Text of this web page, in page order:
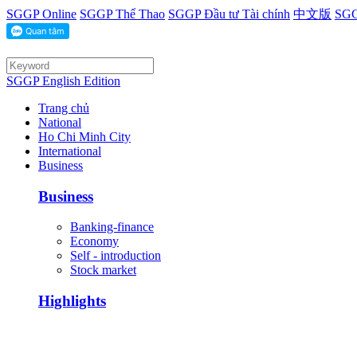
SGGP Online SGGP Thể Thao SGGP Đầu tư Tài chính 中文版
SGGP English Edition
Trang chủ
National
Ho Chi Minh City
International
Business
Business
Banking-finance
Economy
Self - introduction
Stock market
Highlights